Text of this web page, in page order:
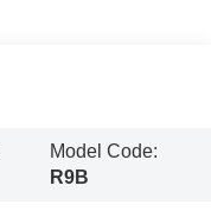
Model Code:
R9B